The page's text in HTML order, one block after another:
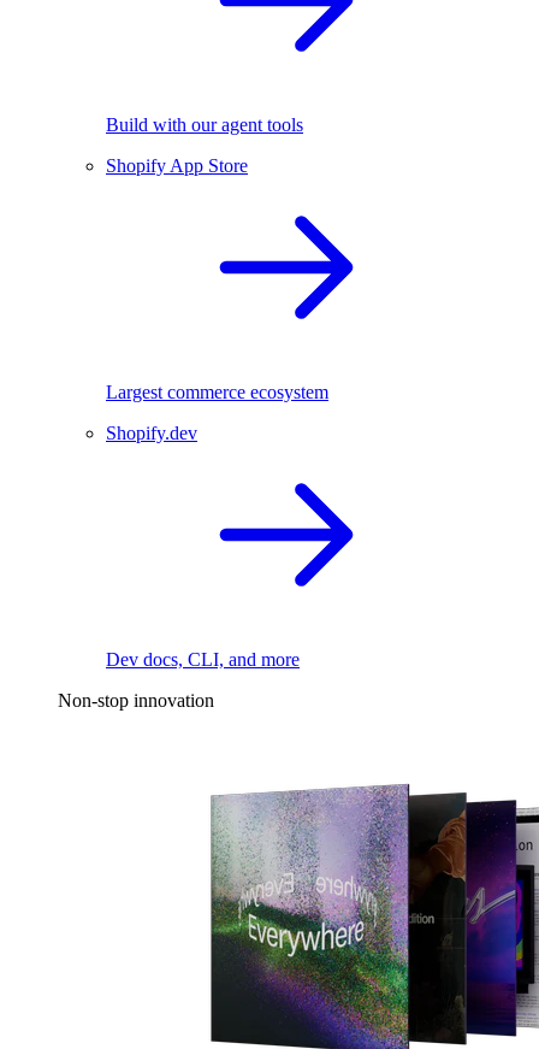
Build with our agent tools
Shopify App Store
Largest commerce ecosystem
Shopify.dev
Dev docs, CLI, and more
Non-stop innovation